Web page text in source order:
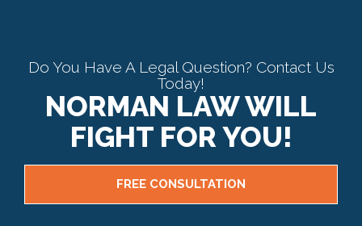
Do You Have A Legal Question? Contact Us
Today!
NORMAN LAW WILL
FIGHT FOR YOU!
FREE CONSULTATION